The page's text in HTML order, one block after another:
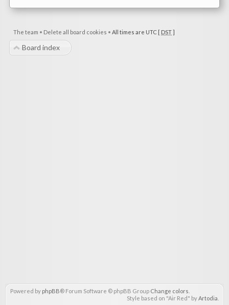
The team • Delete all board cookies • All times are UTC [ DST]
Board index
Powered by phpBB® Forum Software © phpBB Group Change colors
Style based on "Air Red" byArtodia